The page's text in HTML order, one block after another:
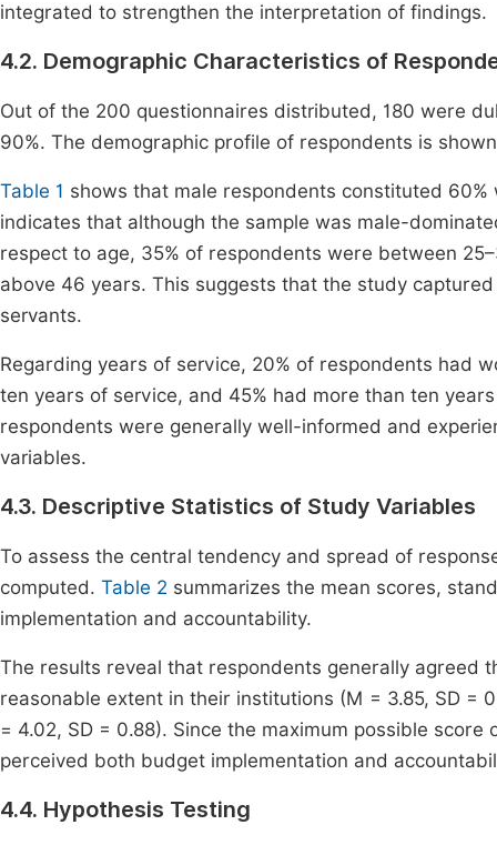
integrated to strengthen the interpretation of findings.
4.2. Demographic Characteristics of
Out of the 200 questionnaires distributed, 180 were
90%. The demographic profile of respondents is
Table 1 shows that male respondents constituted
indicates that although the sample was male-
respect to age, 35% of respondents were between
above 46 years. This suggests that the study
servants.
Regarding years of service, 20% of respondents had
ten years of service, and 45% had more than ten
respondents were generally well-informed and
variables.
4.3. Descriptive Statistics of Study Variables
To assess the central tendency and spread of
computed. Table 2 summarizes the mean scores,
implementation and accountability.
The results reveal that respondents generally agreed
reasonable extent in their institutions (M = 3.85, SD =
= 4.02, SD = 0.88). Since the maximum possible
perceived both budget implementation and
4.4. Hypothesis Testing